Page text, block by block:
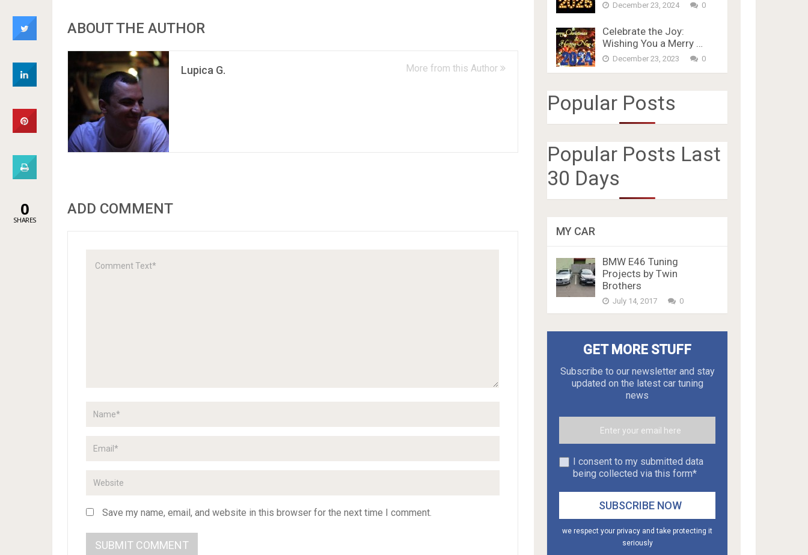
ABOUT THE AUTHOR
Lupica G. More from this Author
ADD COMMENT
Save my name, email, and website in this browser for the next time I comment.
December 23, 2024 0
Celebrate the Joy:
Wishing You a Merry …
December 23, 2023 0
Popular Posts
Popular Posts Last
30 Days
MY CAR
BMW E46 Tuning
Projects by Twin
Brothers
July 14, 2017 0
GET MORE STUFF
Subscribe to our newsletter and stay
updated on the latest car tuning
news
I consent to my submitted data
being collected via this form*
we respect your privacy and take protecting it
seriously
0
SHARES